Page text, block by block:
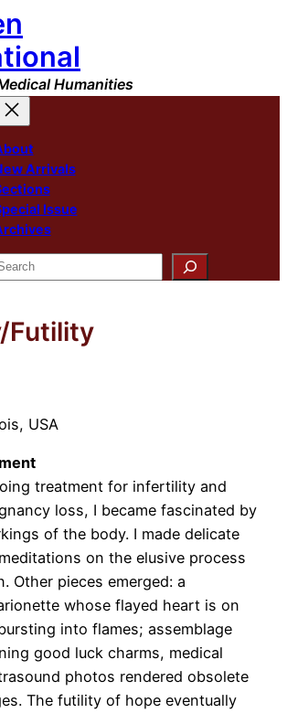
Humanities
Arrivals
Issue
Futility
USA
treatment for infertility and
loss, I became fascinated by
of the body. I made delicate
on the elusive process
Other pieces emerged: a
whose flayed heart is on
into flames; assemblage
good luck charms, medical
photos rendered obsolete
The futility of hope eventually